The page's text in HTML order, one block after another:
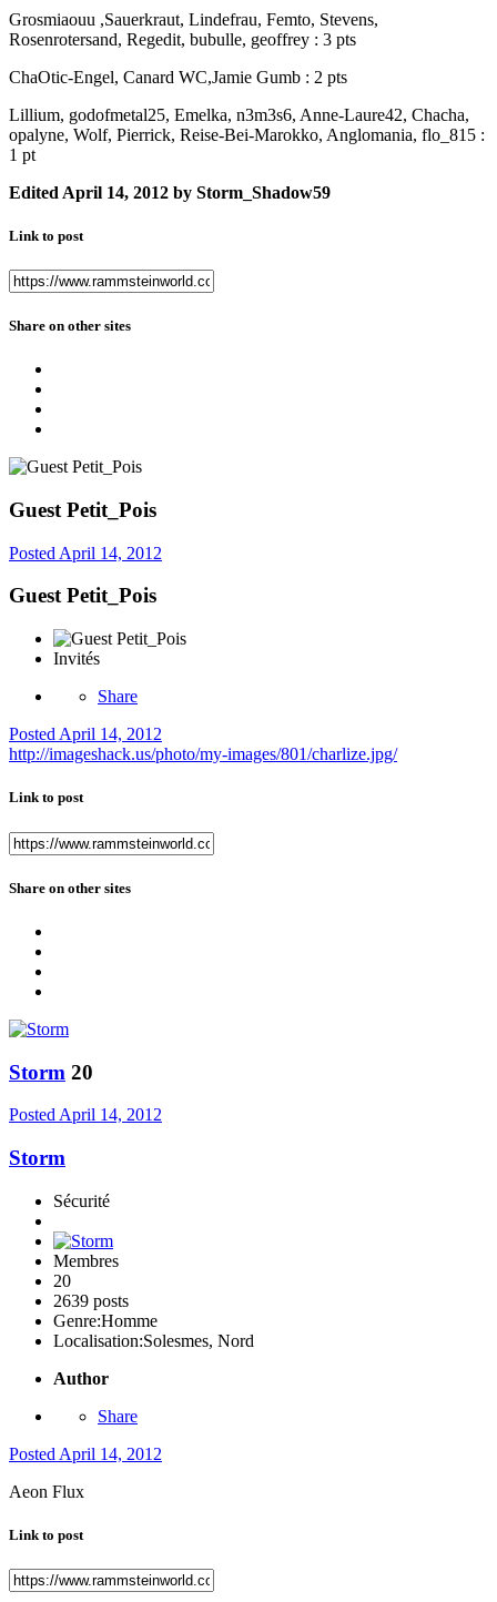
Grosmiaouu ,Sauerkraut, Lindefrau, Femto, Stevens,
Rosenrotersand, Regedit, bubulle, geoffrey : 3 pts
ChaOtic-Engel, Canard WC,Jamie Gumb : 2 pts
Lillium, godofmetal25, Emelka, n3m3s6, Anne-Laure42, Chacha,
opalyne, Wolf, Pierrick, Reise-Bei-Marokko, Anglomania, flo_815 :
1 pt
Edited April 14, 2012 by Storm_Shadow59
Link to post
Share on other sites
Guest Petit_Pois
Posted April 14, 2012
Guest Petit_Pois
Invités
Share
Posted April 14, 2012
http://imageshack.us/photo/my-images/801/charlize.jpg/
Link to post
Share on other sites
Storm 20
Posted April 14, 2012
Storm
Sécurité
Membres
20
2639 posts
Genre:Homme
Localisation:Solesmes, Nord
Author
Share
Posted April 14, 2012
Aeon Flux
Link to post